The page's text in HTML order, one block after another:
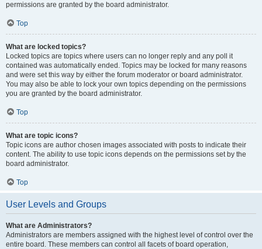
permissions are granted by the board administrator.
Top
What are locked topics?
Locked topics are topics where users can no longer reply and any poll it
contained was automatically ended. Topics may be locked for many reasons
and were set this way by either the forum moderator or board administrator.
You may also be able to lock your own topics depending on the permissions
you are granted by the board administrator.
Top
What are topic icons?
Topic icons are author chosen images associated with posts to indicate their
content. The ability to use topic icons depends on the permissions set by the
board administrator.
Top
User Levels and Groups
What are Administrators?
Administrators are members assigned with the highest level of control over the
entire board. These members can control all facets of board operation,